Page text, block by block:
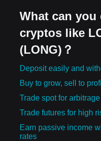
What can you
cryptos like
(LONG)？
Deposit easily and
Buy to grow, sell to
Trade spot for arbitrage
Trade futures for high
Earn passive income
rates